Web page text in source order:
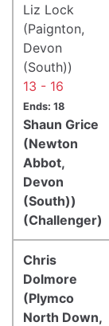
Liz Lock
(Paignton,
Devon
(South))
13 - 16
Ends: 18
Shaun Grice
(Newton
Abbot,
Devon
(South))
(Challenger)
Chris
Dolmore
(Plymco
North Down,